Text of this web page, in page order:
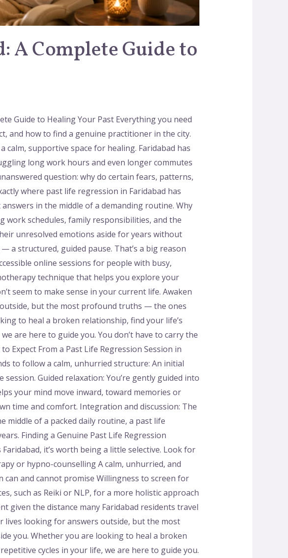
A Complete Guide to
Guide to Healing Your Past Everything you need
and how to find a genuine practitioner in the city.
supportive space for healing. Faridabad has
long work hours and even longer commutes
question: why do certain fears, patterns,
where past life regression in Faridabad has
in the middle of a demanding routine. Why
work schedules, family responsibilities, and the
unresolved emotions aside for years without
a structured, guided pause. That’s a big reason
online sessions for people with busy,
technique that helps you explore your
seem to make sense in your current life. Awaken
but the most profound truths — the ones
to heal a broken relationship, find your life’s
are here to guide you. You don’t have to carry the
Expect From a Past Life Regression Session in
to follow a calm, unhurried structure: An initial
Guided relaxation: You’re gently guided into
your mind move inward, toward memories or
time and comfort. Integration and discussion: The
middle of a packed daily routine, a past life
Finding a Genuine Past Life Regression
it’s worth being a little selective. Look for
or hypno-counselling A calm, unhurried, and
and cannot promise Willingness to screen for
such as Reiki or NLP, for a more holistic approach
given the distance many Faridabad residents travel
lives looking for answers outside, but the most
you. Whether you are looking to heal a broken
cycles in your life, we are here to guide you.